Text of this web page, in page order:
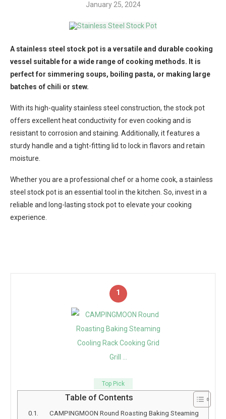
January 25, 2024
A stainless steel stock pot is a versatile and durable cooking
vessel suitable for a wide range of cooking methods. It is
perfect for simmering soups, boiling pasta, or making large
batches of chili or stew.
With its high-quality stainless steel construction, the stock pot
offers excellent heat conductivity for even cooking and is
resistant to corrosion and staining. Additionally, it features a
sturdy handle and a tight-fitting lid to lock in flavors and retain
moisture.
Whether you are a professional chef or a home cook, a stainless
steel stock pot is an essential tool in the kitchen. So, invest in a
reliable and long-lasting stock pot to elevate your cooking
experience.
1
Top Pick
Table of Contents
CAMPINGMOON Round Roasting Baking Steaming